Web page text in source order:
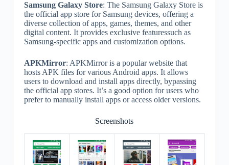
Samsung Galaxy Store: The Samsung Galaxy Store is
the official app store for Samsung devices, offering a
diverse collection of apps, games, themes, and other
digital content. It provides exclusive featuressuch as
Samsung-specific apps and customization options.
APKMirror: APKMirror is a popular website that
hosts APK files for various Android apps. It allows
users to download and install apps directly, bypassing
the official app stores. It’s a good option for users who
prefer to manually install apps or access older versions.
Screenshots